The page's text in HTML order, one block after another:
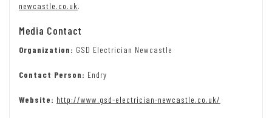
newcastle.co.uk.
Media Contact
Organization: GSD Electrician Newcastle
Contact Person: Endry
Website: http://www.gsd-electrician-newcastle.co.uk/